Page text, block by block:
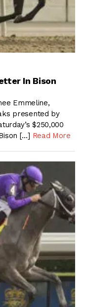
In Bison
Emmeline,
presented by
$250,000
[…] Read More